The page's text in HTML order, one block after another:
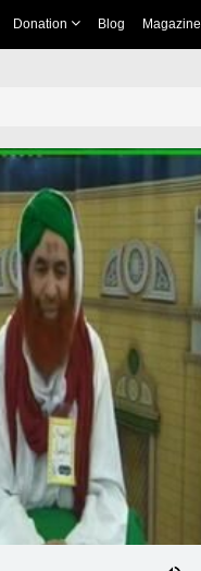
Donation Blog Magazine